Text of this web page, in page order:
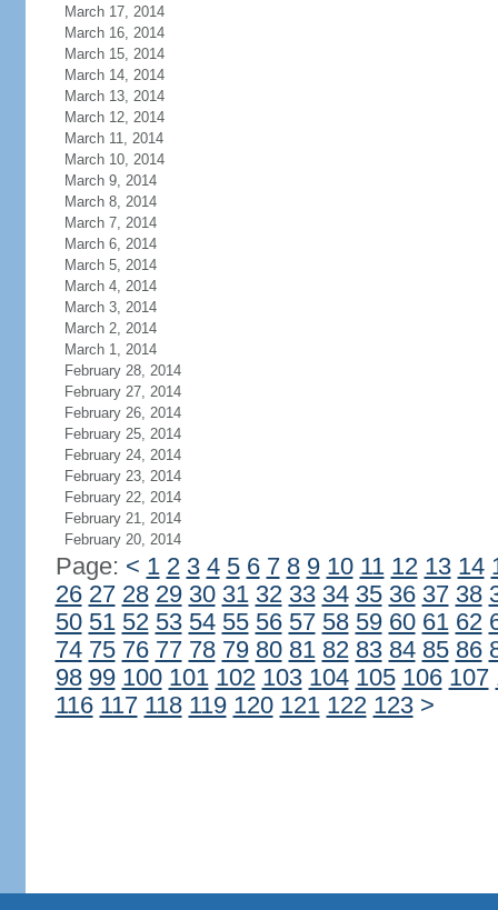
March 17, 2014
March 16, 2014
March 15, 2014
March 14, 2014
March 13, 2014
March 12, 2014
March 11, 2014
March 10, 2014
March 9, 2014
March 8, 2014
March 7, 2014
March 6, 2014
March 5, 2014
March 4, 2014
March 3, 2014
March 2, 2014
March 1, 2014
February 28, 2014
February 27, 2014
February 26, 2014
February 25, 2014
February 24, 2014
February 23, 2014
February 22, 2014
February 21, 2014
February 20, 2014
Page: < 1 2 3 4 5 6 7 8 9 10 11 12 13 14
26 27 28 29 30 31 32 33 34 35 36 37 38
50 51 52 53 54 55 56 57 58 59 60 61 62
74 75 76 77 78 79 80 81 82 83 84 85 86
98 99 100 101 102 103 104 105 106 107
116 117 118 119 120 121 122 123 >